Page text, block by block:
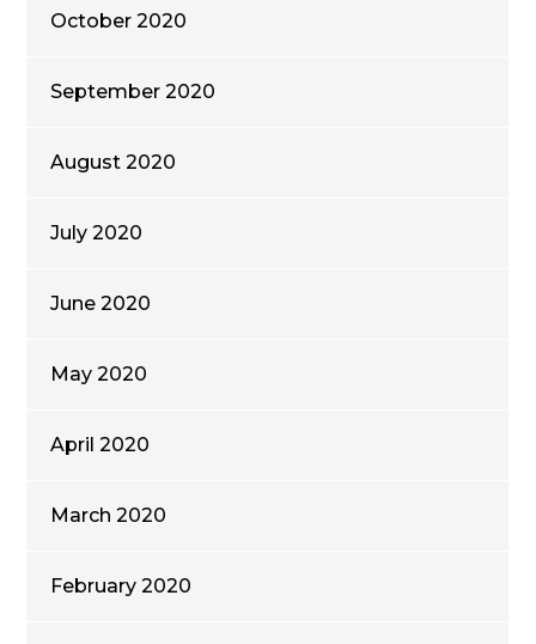
October 2020
September 2020
August 2020
July 2020
June 2020
May 2020
April 2020
March 2020
February 2020